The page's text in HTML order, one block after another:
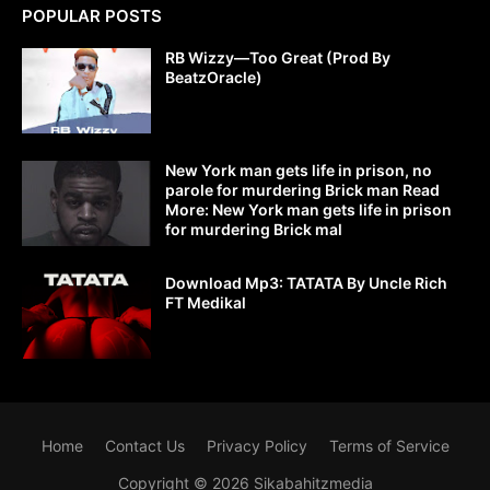
POPULAR POSTS
RB Wizzy—Too Great (Prod By
BeatzOracle)
New York man gets life in prison, no
parole for murdering Brick man Read
More: New York man gets life in prison
for murdering Brick mal
Download Mp3: TATATA By Uncle Rich
FT Medikal
Copyright © 2026 Sikabahitzmedia
Home Contact Us Privacy Policy Terms of Service